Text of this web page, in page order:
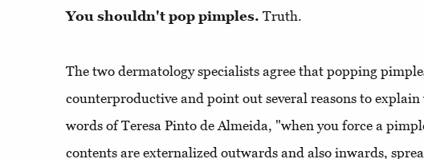
You shouldn't pop pimples. Truth.
The two dermatology specialists agree that popping
counterproductive and point out several reasons to
words of Teresa Pinto de Almeida, "when you force a
contents are externalized outwards and also inwards,